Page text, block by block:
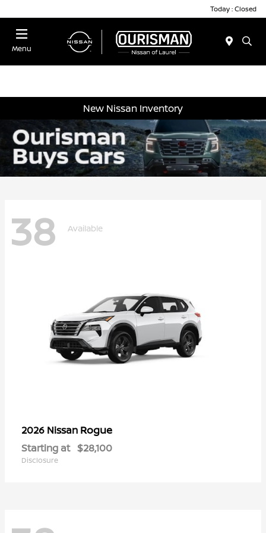
Today : Closed
Menu
New Nissan Inventory
38 Available
2026 Nissan Rogue
Starting at $28,100
Disclosure